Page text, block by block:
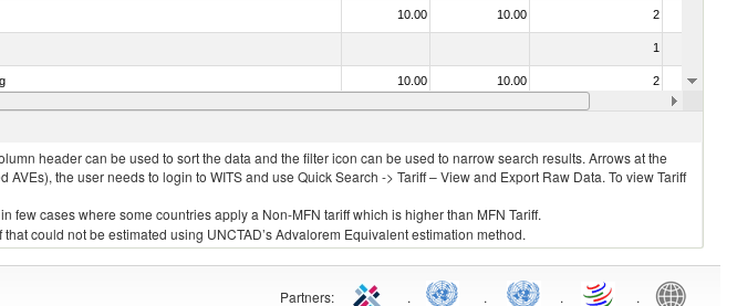
10.00 10.00 2
1
10.00 10.00 2
10.00 10.00
header can be used to sort the data and the filter icon can be used to narrow search results. Arrows at the
the user needs to login to WITS and use Quick Search -> Tariff – View and Export Raw Data. To view Tariff
cases where some countries apply a Non-MFN tariff which is higher than MFN Tariff.
could not be estimated using UNCTAD’s Advalorem Equivalent estimation method.
Partners: . . . .